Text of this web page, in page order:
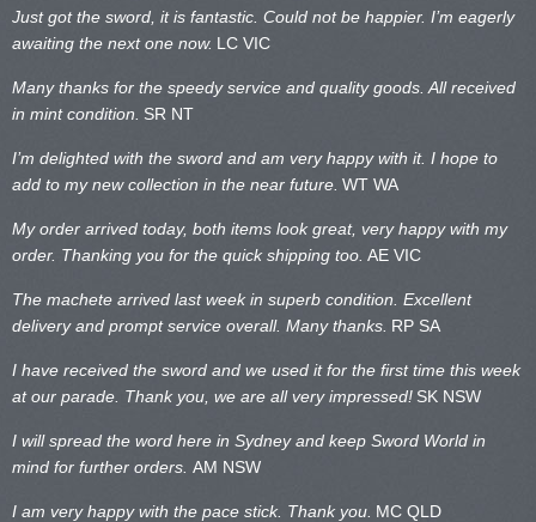
Just got the sword, it is fantastic. Could not be happier. I’m eagerly
awaiting the next one now. LC VIC
Many thanks for the speedy service and quality goods. All received
in mint condition. SR NT
I’m delighted with the sword and am very happy with it. I hope to
add to my new collection in the near future. WT WA
My order arrived today, both items look great, very happy with my
order. Thanking you for the quick shipping too. AE VIC
The machete arrived last week in superb condition. Excellent
delivery and prompt service overall. Many thanks. RP SA
I have received the sword and we used it for the first time this week
at our parade. Thank you, we are all very impressed! SK NSW
I will spread the word here in Sydney and keep Sword World in
mind for further orders. AM NSW
I am very happy with the pace stick. Thank you. MC QLD